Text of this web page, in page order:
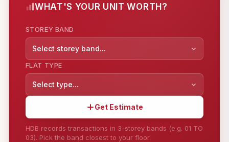
WHAT'S YOUR UNIT WORTH?
STOREY BAND
Select storey band...
FLAT TYPE
Select type...
Get Estimate
HDB records transactions in 3-storey bands (e.g. 01 TO
03). Pick the band closest to your floor.